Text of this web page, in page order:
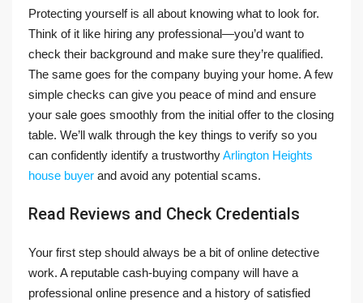
Protecting yourself is all about knowing what to look for.
Think of it like hiring any professional—you’d want to
check their background and make sure they’re qualified.
The same goes for the company buying your home. A few
simple checks can give you peace of mind and ensure
your sale goes smoothly from the initial offer to the closing
table. We’ll walk through the key things to verify so you
can confidently identify a trustworthyArlington Heights
house buyer and avoid any potential scams.
Read Reviews and Check Credentials
Your first step should always be a bit of online detective
work. A reputable cash-buying company will have a
professional online presence and a history of satisfied